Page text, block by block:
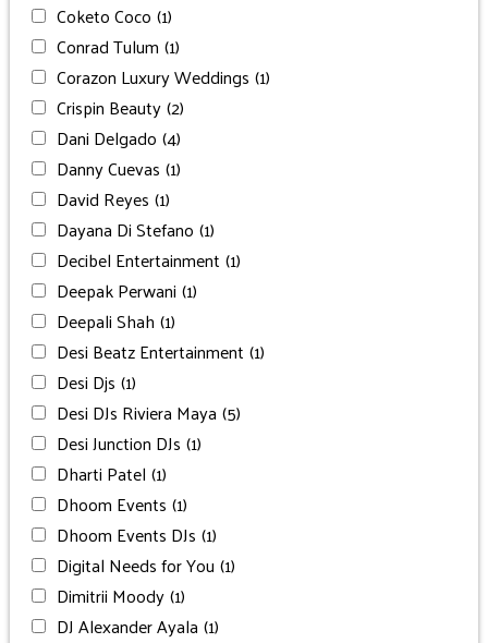
Coketo Coco (1)
Conrad Tulum (1)
Corazon Luxury Weddings (1)
Crispin Beauty(2)
Dani Delgado (4)
Danny Cuevas (1)
David Reyes (1)
Dayana Di Stefano (1)
Decibel Entertainment (1)
Deepak Perwani (1)
Deepali Shah (1)
Desi Beatz Entertainment (1)
Desi Djs (1)
Desi DJs Riviera Maya (5)
Desi Junction DJs (1)
Dharti Patel (1)
Dhoom Events (1)
Dhoom Events DJs (1)
Digital Needs for You (1)
Dimitrii Moody(1)
DJ Alexander Ayala (1)